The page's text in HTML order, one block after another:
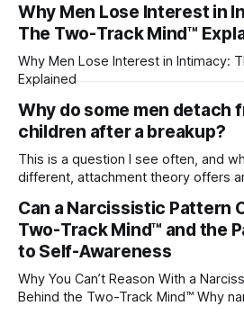
Why Men Lose Interest in
The Two-Track Mind™
Why Men Lose Interest in Intimacy:
Explained
Why do some men detach
children after a breakup?
This is a question I see often, and
different, attachment theory offers
childhood. A child forms emotional
caregivers, and those early
blueprint for future friendships,
Can a Narcissistic Pattern
Two-Track Mind™ and the
to Self-Awareness
Why You Can’t Reason With a
Behind the Two-Track Mind™ Why